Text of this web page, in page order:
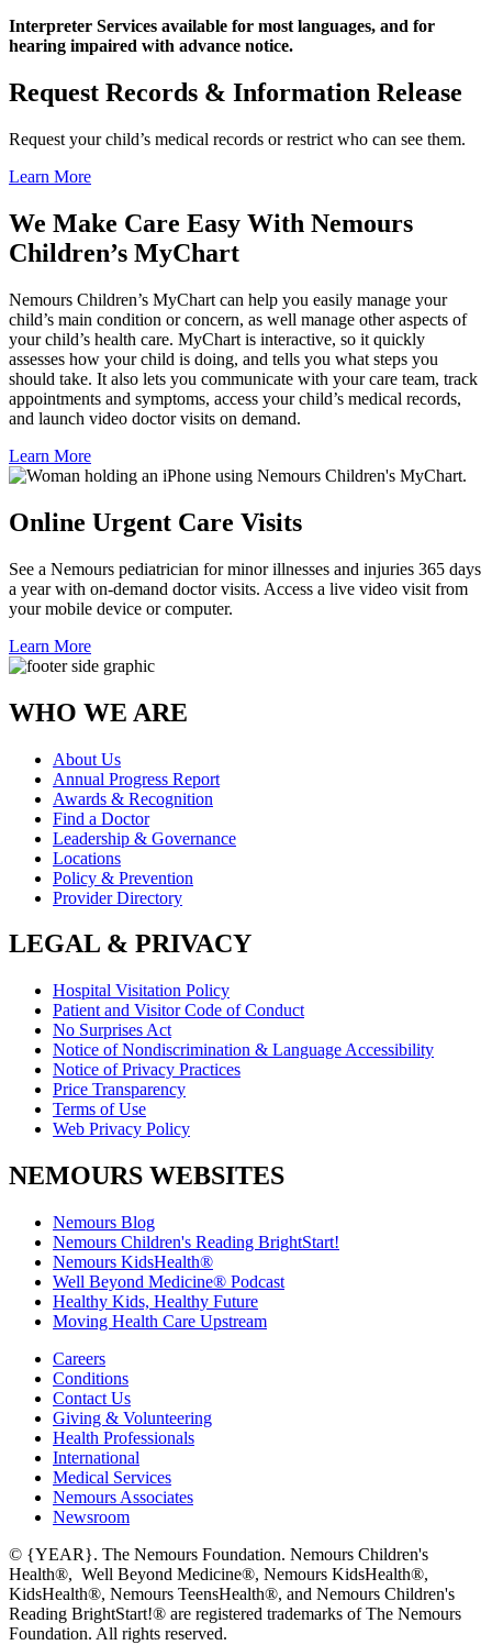
Interpreter Services available for most languages, and for
hearing impaired with advance notice.
Request Records & Information Release
Request your child’s medical records or restrict who can see them.
Learn More
We Make Care Easy With Nemours
Children’s MyChart
Nemours Children’s MyChart can help you easily manage your
child’s main condition or concern, as well manage other aspects of
your child’s health care. MyChart is interactive, so it quickly
assesses how your child is doing, and tells you what steps you
should take. It also lets you communicate with your care team, track
appointments and symptoms, access your child’s medical records,
and launch video doctor visits on demand.
Learn More
Online Urgent Care Visits
See a Nemours pediatrician for minor illnesses and injuries 365 days
a year with on-demand doctor visits. Access a live video visit from
your mobile device or computer.
Learn More
WHO WE ARE
About Us
Annual Progress Report
Awards & Recognition
Find a Doctor
Leadership & Governance
Locations
Policy & Prevention
Provider Directory
LEGAL & PRIVACY
Hospital Visitation Policy
Patient and Visitor Code of Conduct
No Surprises Act
Notice of Nondiscrimination & Language Accessibility
Notice of Privacy Practices
Price Transparency
Terms of Use
Web Privacy Policy
NEMOURS WEBSITES
Nemours Blog
Nemours Children's Reading BrightStart!
Nemours KidsHealth®
Well Beyond Medicine® Podcast
Healthy Kids, Healthy Future
Moving Health Care Upstream
Careers
Conditions
Contact Us
Giving & Volunteering
Health Professionals
International
Medical Services
Nemours Associates
Newsroom
© {YEAR}. The Nemours Foundation. Nemours Children's
Health®, Well Beyond Medicine®, Nemours KidsHealth®,
KidsHealth®, Nemours TeensHealth®, and Nemours Children's
Reading BrightStart!® are registered trademarks of The Nemours
Foundation. All rights reserved.